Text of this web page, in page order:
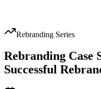
Rebranding Series
Rebranding Case
Successful